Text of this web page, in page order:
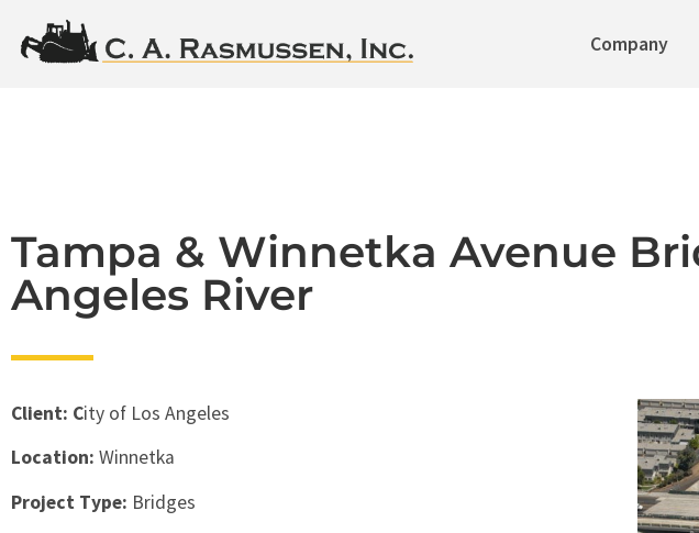
Company
Tampa & Winnetka Avenue
Angeles River
Client: City of Los Angeles
Location: Winnetka
Project Type: Bridges